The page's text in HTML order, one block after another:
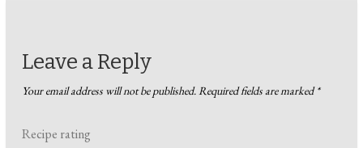
Leave a Reply
Your email address will not be published.Required fields are marked*
Recipe rating